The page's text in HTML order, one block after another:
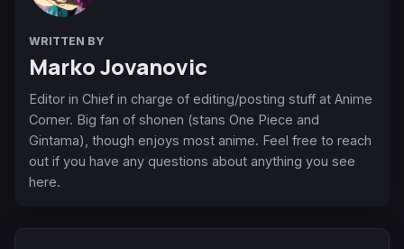
WRITTEN BY
Marko Jovanovic
Editor in Chief in charge of editing/posting stuff at Anime
Corner. Big fan of shonen (stans One Piece and
Gintama), though enjoys most anime. Feel free to reach
out if you have any questions about anything you see
here.